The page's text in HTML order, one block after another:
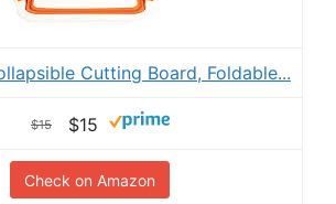
Cutting Board, Foldable...
$15 $15
Check on Amazon